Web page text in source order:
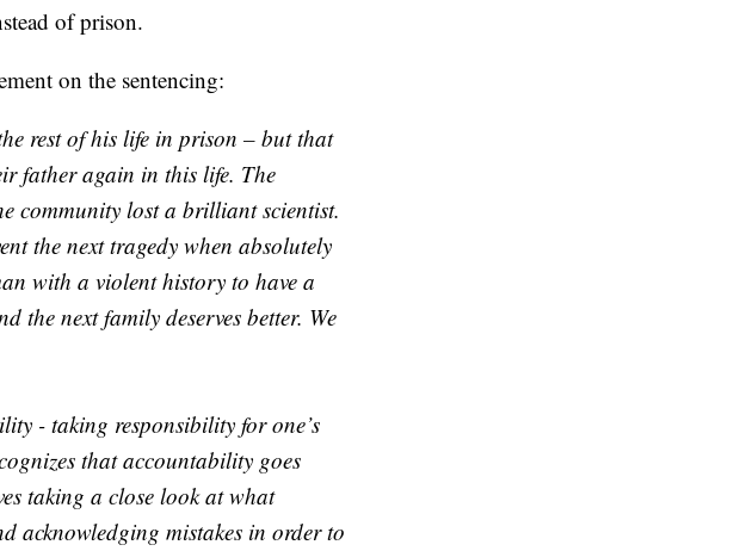
of prison.
on the sentencing:
rest of his life in prison – but that
father again in this life. The
community lost a brilliant scientist.
the next tragedy when absolutely
with a violent history to have a
the next family deserves better. We
- taking responsibility for one’s
that accountability goes
taking a close look at what
acknowledging mistakes in order to